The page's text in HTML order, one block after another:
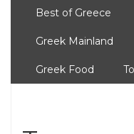
Best of Greece
Greek Mainland
Greek Food